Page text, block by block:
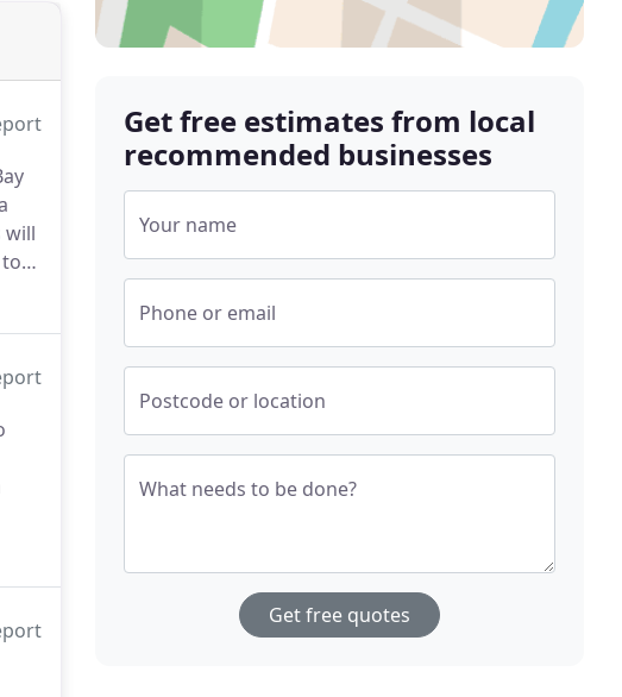
will
Get free estimates from local
recommended businesses
Your name
Phone or email
Postcode or location
What needs to be done?
Get free quotes